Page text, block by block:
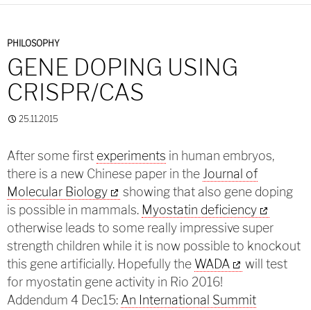
PHILOSOPHY
GENE DOPING USING
CRISPR/CAS
25.11.2015
After some first experiments in human embryos,
there is a new Chinese paper in the Journal of
Molecular Biology
showing that also gene doping
is possible in mammals. Myostatin deficiency
otherwise leads to some really impressive super
strength children while it is now possible to knockout
this gene artificially. Hopefully the WADA
will test
for myostatin gene activity in Rio 2016!
Addendum 4 Dec15: An International Summit